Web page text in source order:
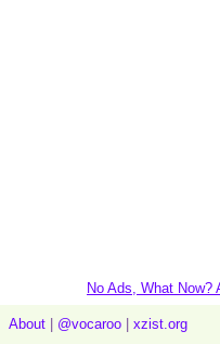
No Ads, What Now?
About @vocaroo xzist.org